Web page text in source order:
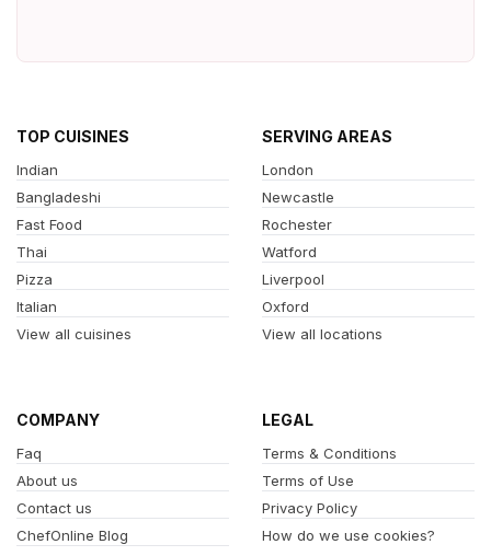
TOP CUISINES
Indian
Bangladeshi
Fast Food
Thai
Pizza
Italian
View all cuisines
SERVING AREAS
London
Newcastle
Rochester
Watford
Liverpool
Oxford
View all locations
COMPANY
Faq
About us
Contact us
ChefOnline Blog
LEGAL
Terms & Conditions
Terms of Use
Privacy Policy
How do we use cookies?